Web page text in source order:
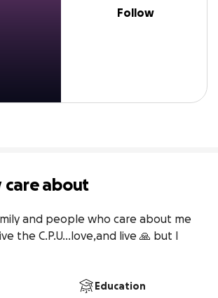
Follow
care about
and people who care about me
the C.P.U...love,and live 🙏 but I
Education